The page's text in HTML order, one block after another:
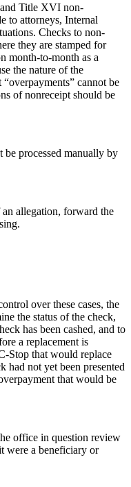
Title XVI non-
to attorneys, Internal
Checks to non-
they are stamped for
month-to-month as a
the nature of the
cannot be
of nonreceipt should be
be processed manually by
allegation, forward the
over these cases, the
the status of the check,
has been cashed, and to
a replacement is
Stop that would replace
had not yet been presented
that would be
office in question review
were a beneficiary or